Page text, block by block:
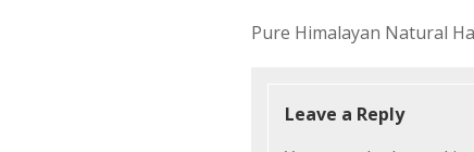
navigation
Pure Himalayan Natural
Leave a Reply